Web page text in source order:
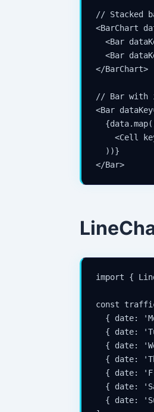
// Stacked
<BarChart
<Bar
<Bar
</BarChart>
// Bar with
<Bar
<Cell
  ))}
</Bar>
import {
const
{ date:
{ date:
{ date:
{ date:
{ date:
{ date:
{ date: